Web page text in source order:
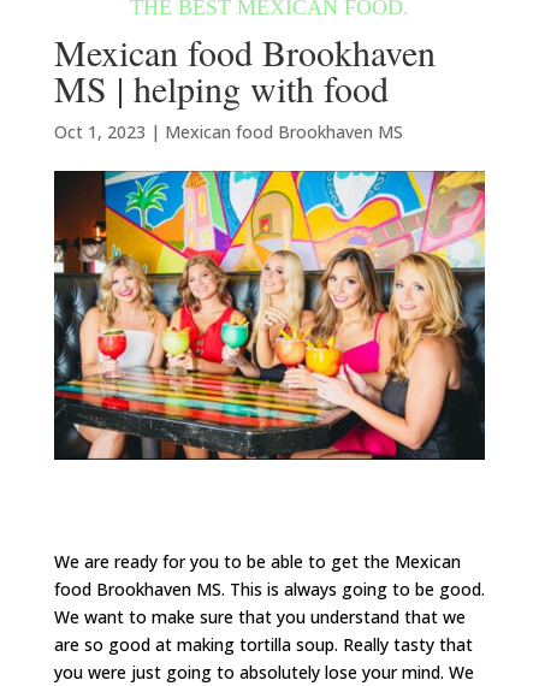
Mexican food Brookhaven
MS | helping with food
Oct 1, 2023 | Mexican food Brookhaven MS
We are ready for you to be able to get the Mexican
food Brookhaven MS. This is always going to be good.
We want to make sure that you understand that we
are so good at making tortilla soup. Really tasty that
you were just going to absolutely lose your mind. We